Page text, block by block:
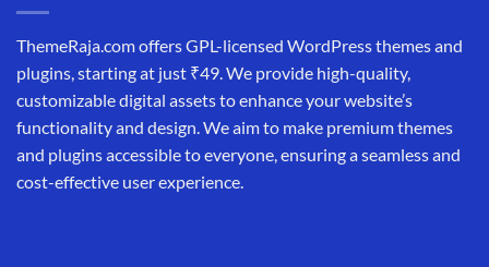
ThemeRaja.com offers GPL-licensed WordPress themes and
plugins, starting at just ₹49. We provide high-quality,
customizable digital assets to enhance your website’s
functionality and design. We aim to make premium themes
and plugins accessible to everyone, ensuring a seamless and
cost-effective user experience.